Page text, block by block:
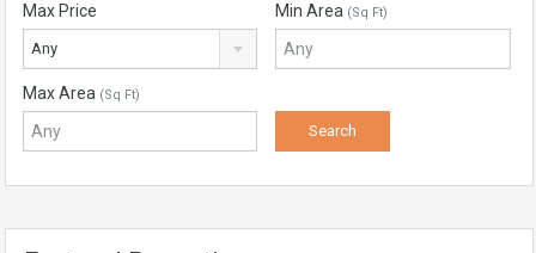
Max Price
Any
Min Area (Sq Ft)
Max Area (Sq Ft)